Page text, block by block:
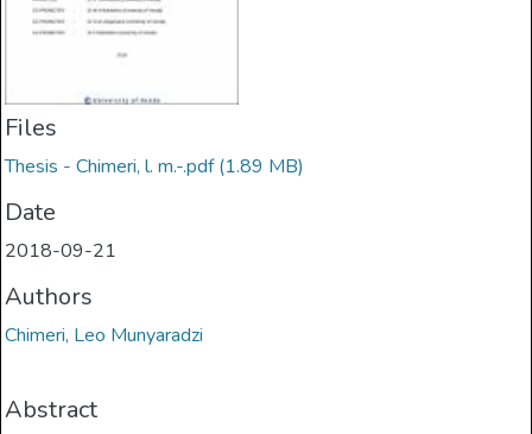
Files
Thesis - Chimeri, l. m.-.pdf(1.89 MB)
Date
2018-09-21
Authors
Chimeri, Leo Munyaradzi
Abstract